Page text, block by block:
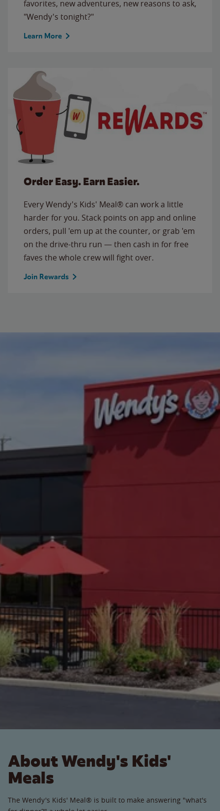
favorites, new adventures, new reasons to ask,
"Wendy's tonight?"
Learn More
Order Easy. Earn Easier.
Every Wendy's Kids' Meal® can work a little
harder for you. Stack points on app and online
orders, pull 'em up at the counter, or grab 'em
on the drive-thru run — then cash in for free
faves the whole crew will fight over.
Join Rewards
About Wendy's Kids'
Meals
The Wendy's Kids' Meal® is built to make answering "what's